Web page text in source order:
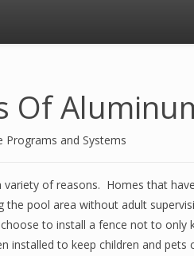
Of
Programs and Systems
of reasons. Homes that
the pool area without adult
to install a fence not to only
installed to keep children and pets